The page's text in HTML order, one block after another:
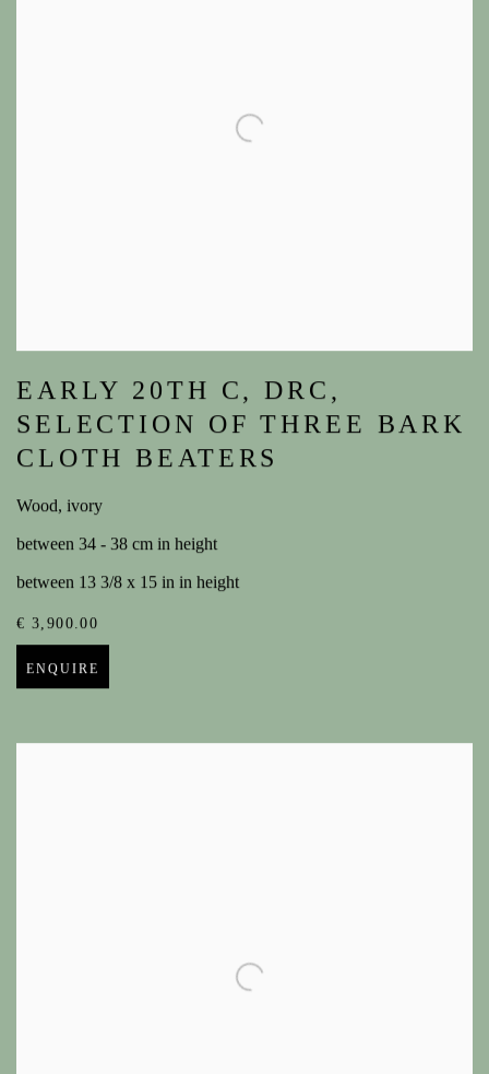
EARLY 20TH C, DRC,
SELECTION OF THREE BARK
CLOTH BEATERS
Wood, ivory
between 34 - 38 cm in height
between 13 3/8 x 15 in in height
€ 3,900.00
ENQUIRE